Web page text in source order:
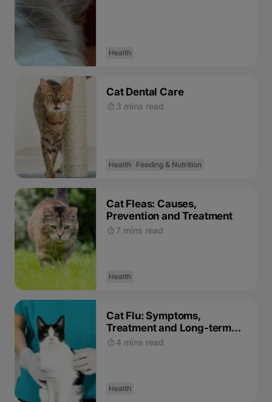
Health
Cat Dental Care
3 mins read
Health Feeding & Nutrition
Cat Fleas: Causes,
Prevention and Treatment
7 mins read
Health
Cat Flu: Symptoms,
Treatment and Long-term
Effects
4 mins read
Health